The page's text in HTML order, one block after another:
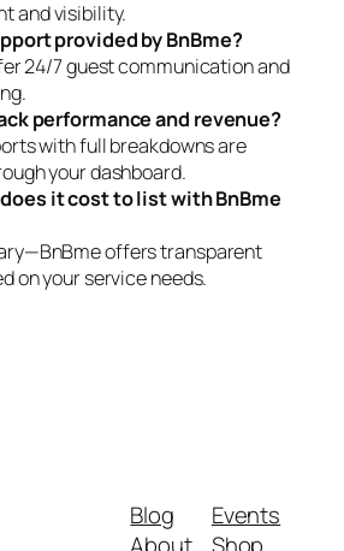
and visibility.
provided by BnBme?
24/7 guest communication and
performance and revenue?
with full breakdowns are
your dashboard.
it cost to list with BnBme
offers transparent
on your service needs.
Blog
Events